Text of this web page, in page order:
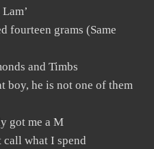
fourteen grams (Same
and Timbs
boy, he is not one of them
got me a M
what I spend